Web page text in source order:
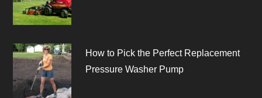
How to Pick the Perfect Replacement
Pressure Washer Pump